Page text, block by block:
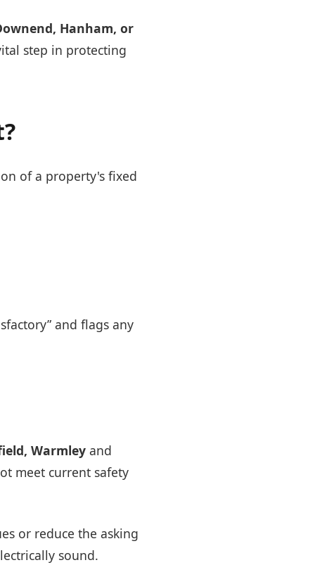
Hanham, or
step in protecting
of a property's fixed
and flags any
Warmley and
meet current safety
or reduce the asking
sound.